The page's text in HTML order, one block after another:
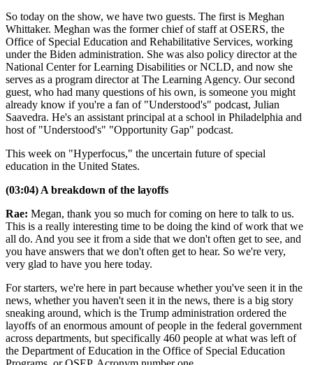
So today on the show, we have two guests. The first is Meghan
Whittaker. Meghan was the former chief of staff at OSERS, the
Office of Special Education and Rehabilitative Services, working
under the Biden administration. She was also policy director at the
National Center for Learning Disabilities or NCLD, and now she
serves as a program director at The Learning Agency. Our second
guest, who had many questions of his own, is someone you might
already know if you're a fan of "Understood's" podcast, Julian
Saavedra. He's an assistant principal at a school in Philadelphia and
host of "Understood's" "Opportunity Gap" podcast.
This week on "Hyperfocus," the uncertain future of special
education in the United States.
(03:04) A breakdown of the layoffs
Rae: Megan, thank you so much for coming on here to talk to us.
This is a really interesting time to be doing the kind of work that we
all do. And you see it from a side that we don't often get to see, and
you have answers that we don't often get to hear. So we're very,
very glad to have you here today.
For starters, we're here in part because whether you've seen it in the
news, whether you haven't seen it in the news, there is a big story
sneaking around, which is the Trump administration ordered the
layoffs of an enormous amount of people in the federal government
across departments, but specifically 460 people at what was left of
the Department of Education in the Office of Special Education